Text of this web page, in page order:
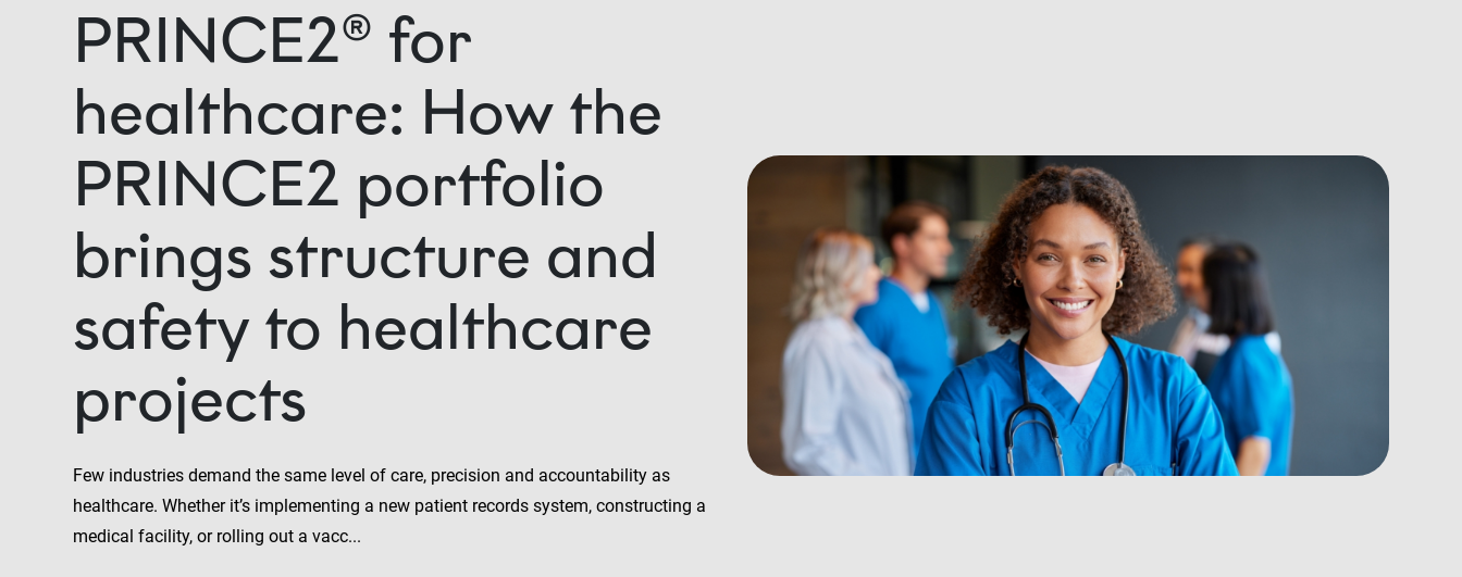
PRINCE2® for
healthcare: How the
PRINCE2 portfolio
brings structure and
safety to healthcare
projects
Few industries demand the same level of care, precision and accountability as
healthcare. Whether it’s implementing a new patient records system, constructing a
medical facility, or rolling out a vacc...